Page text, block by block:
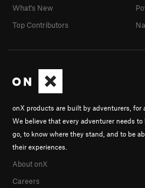
onX products are built by adventurers, for
We believe that every adventurer needs to
go, to know where they stand, and to be
their experiences.
About onX
Careers
What's New
Top Contributors